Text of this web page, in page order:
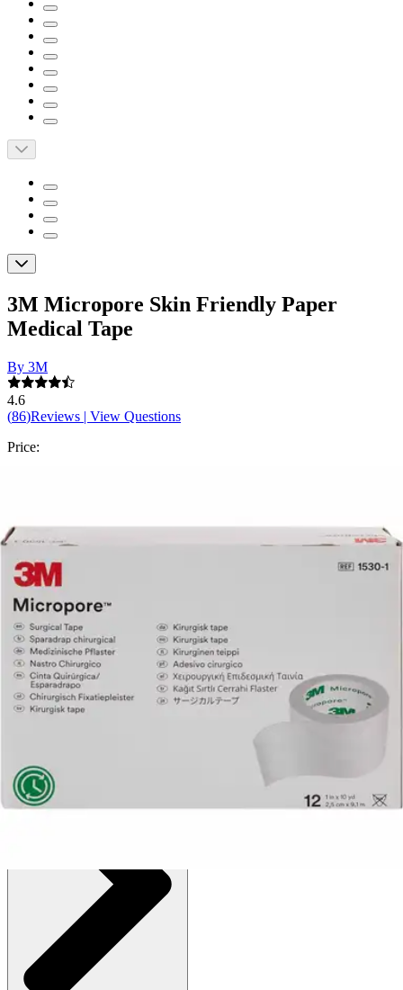
3M Micropore Skin Friendly Paper
Medical Tape
By 3M
4.6
(86)Reviews | View Questions
Price:
Autoship
:
$6.58(30% off first Autoship order*)
1 inches x 10 yards - Box of 12